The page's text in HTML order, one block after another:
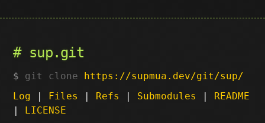
sup.git
git clone https://supmua.dev/git/sup/
Log | Files | Refs | Submodules | README
| LICENSE